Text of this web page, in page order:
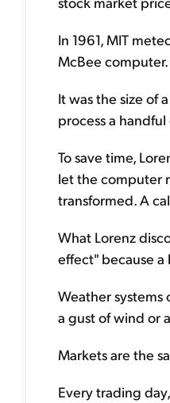
In 1961, MIT
McBee computer.
It was the size of
process a
To save time,
let the computer
transformed. A
What Lorenz
effect" because
Weather systems
a gust of wind or
Markets are the
Every trading